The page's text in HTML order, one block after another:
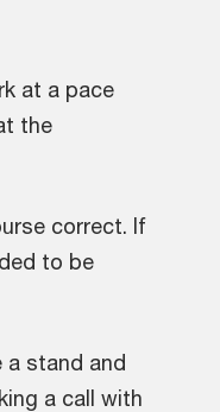
at a pace
the
correct. If
to be
stand and
a call with